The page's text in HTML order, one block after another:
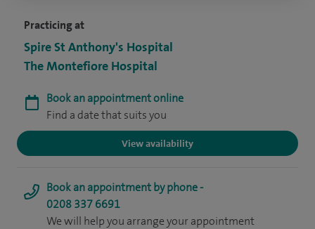
Practicing at
Spire St Anthony's Hospital
The Montefiore Hospital
Book an appointment online
Find a date that suits you
View availability
Book an appointment by phone -
0208 337 6691
We will help you arrange your appointment